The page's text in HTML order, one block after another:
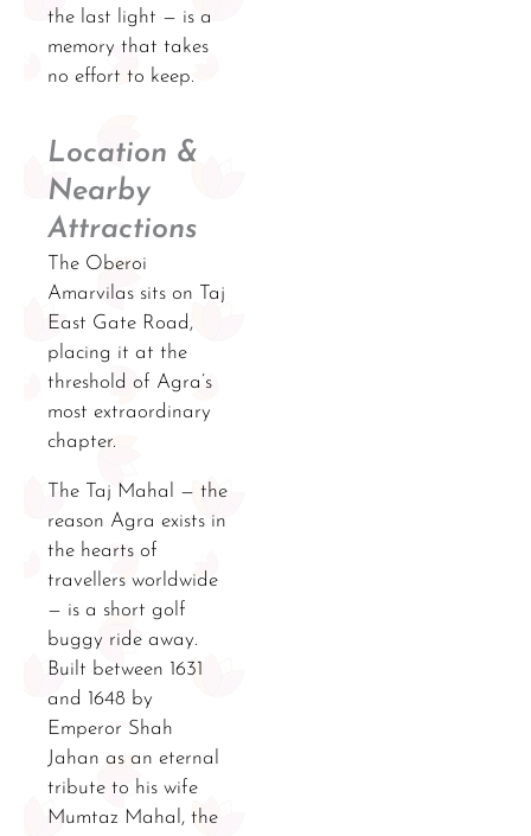
the last light — is a
memory that takes
no effort to keep.
Location &
Nearby
Attractions
The Oberoi
Amarvilas sits on Taj
East Gate Road,
placing it at the
threshold of Agra’s
most extraordinary
chapter.
The Taj Mahal — the
reason Agra exists in
the hearts of
travellers worldwide
— is a short golf
buggy ride away.
Built between 1631
and 1648 by
Emperor Shah
Jahan as an eternal
tribute to his wife
Mumtaz Mahal, the